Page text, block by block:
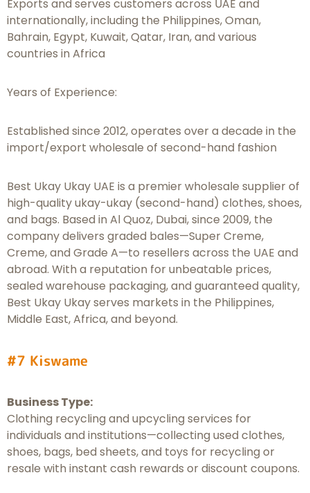
Exports and serves customers across UAE and
internationally, including the Philippines, Oman,
Bahrain, Egypt, Kuwait, Qatar, Iran, and various
countries in Africa
Years of Experience:
Established since 2012, operates over a decade in the
import/export wholesale of second-hand fashion
Best Ukay Ukay UAE is a premier wholesale supplier of
high-quality ukay-ukay (second-hand) clothes, shoes,
and bags. Based in Al Quoz, Dubai, since 2009, the
company delivers graded bales—Super Creme,
Creme, and Grade A—to resellers across the UAE and
abroad. With a reputation for unbeatable prices,
sealed warehouse packaging, and guaranteed quality,
Best Ukay Ukay serves markets in the Philippines,
Middle East, Africa, and beyond.
#7 Kiswame
Business Type:
Clothing recycling and upcycling services for
individuals and institutions—collecting used clothes,
shoes, bags, bed sheets, and toys for recycling or
resale with instant cash rewards or discount coupons.